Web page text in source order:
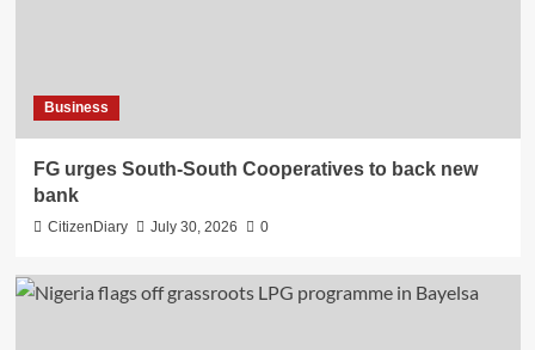
Business
​FG urges South-South Cooperatives to back new
bank
CitizenDiary July 30, 2026 0